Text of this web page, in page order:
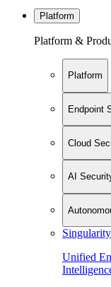
Platform
Platform &
Platform
Endpoint
Cloud
AI
Unified